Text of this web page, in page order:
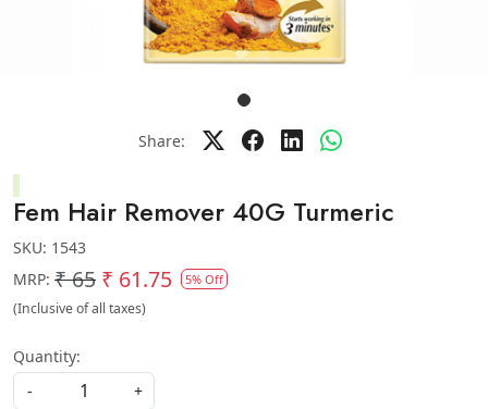
Share:
Fem Hair Remover 40G Turmeric
SKU: 1543
MRP: ₹ 65 ₹ 61.75 5% Off
(Inclusive of all taxes)
Quantity:
-
+